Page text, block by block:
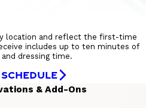
location and reflect the first-time
includes up to ten minutes of
dressing time.
& Add-Ons